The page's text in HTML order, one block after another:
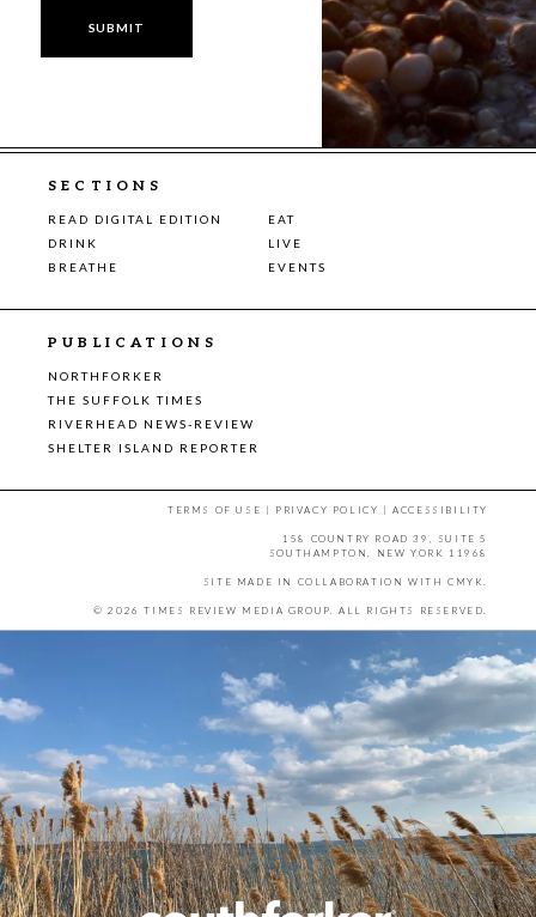
SECTIONS
READ DIGITAL EDITION
EAT
DRINK
LIVE
BREATHE
EVENTS
PUBLICATIONS
NORTHFORKER
THE SUFFOLK TIMES
RIVERHEAD NEWS-REVIEW
SHELTER ISLAND REPORTER
TERMS OF USE | PRIVACY POLICY |ACCESSIBILITY
158 COUNTRY ROAD 39, SUITE 5
SOUTHAMPTON, NEW YORK 11968
SITE MADE IN COLLABORATION WITH CMYK.
© 2026 TIMES REVIEW MEDIA GROUP. ALL RIGHTS RESERVED.